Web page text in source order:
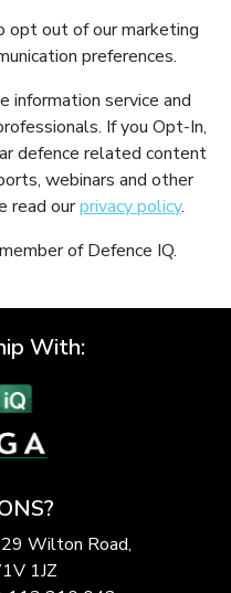
opt out of our marketing
preferences.
information service and
If you Opt-In,
defence related content
webinars and other
read ourprivacy policy.
of Defence IQ.
With:
Wilton Road,
1JZ